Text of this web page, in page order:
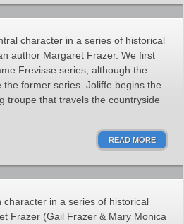
character in a series of historical
author Margaret Frazer. We first
Frevisse series, although the
former series. Joliffe begins the
troupe that travels the countryside
READ MORE
in a series of historical
Frazer (Gail Frazer & Mary Monica